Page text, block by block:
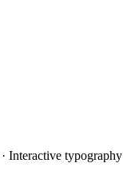
Interactive typography